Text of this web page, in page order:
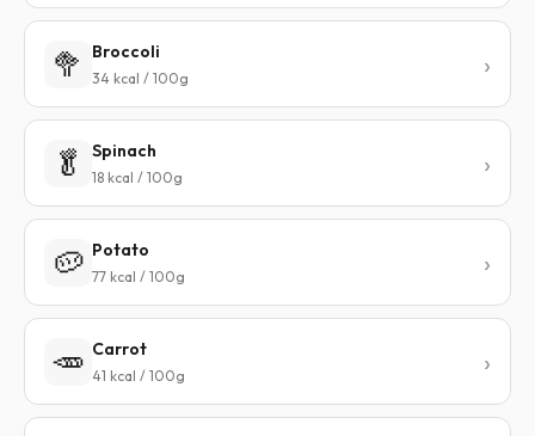
🥦 Broccoli
34 kcal / 100g
🥬 Spinach
18 kcal / 100g
🥔 Potato
77 kcal / 100g
🥕 Carrot
41 kcal / 100g